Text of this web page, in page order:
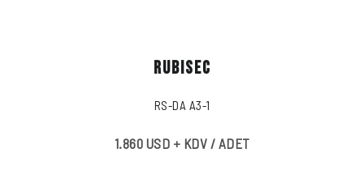
RUBISEC
RS-DA A3-1
1.860 USD + KDV / ADET